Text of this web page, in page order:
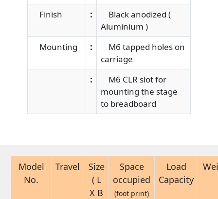
Finish :
Black anodized (
Aluminium )
Mounting
:
M6 tapped holes on
carriage
:
M6 CLR slot for
mounting the stage
to breadboard
Model
No.
Travel
Size
( L
X B
Space
occupied
(foot print)
Load
Capacity